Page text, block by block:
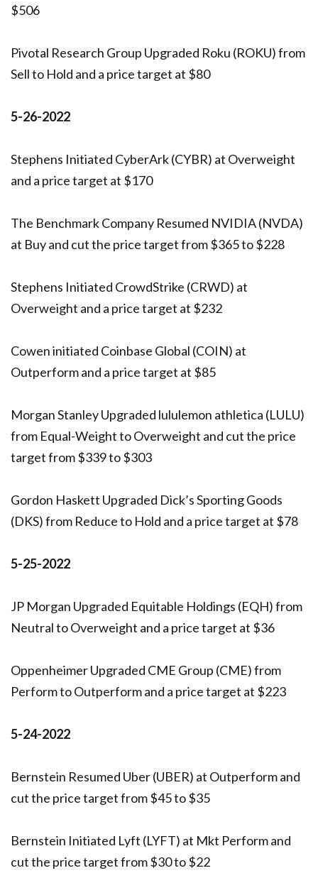
$506
Pivotal Research Group Upgraded Roku (ROKU) from
Sell to Hold and a price target at $80
5-26-2022
Stephens Initiated CyberArk (CYBR) at Overweight
and a price target at $170
The Benchmark Company Resumed NVIDIA (NVDA)
at Buy and cut the price target from $365 to $228
Stephens Initiated CrowdStrike (CRWD) at
Overweight and a price target at $232
Cowen initiated Coinbase Global (COIN) at
Outperform and a price target at $85
Morgan Stanley Upgraded lululemon athletica (LULU)
from Equal-Weight to Overweight and cut the price
target from $339 to $303
Gordon Haskett Upgraded Dick’s Sporting Goods
(DKS) from Reduce to Hold and a price target at $78
5-25-2022
JP Morgan Upgraded Equitable Holdings (EQH) from
Neutral to Overweight and a price target at $36
Oppenheimer Upgraded CME Group (CME) from
Perform to Outperform and a price target at $223
5-24-2022
Bernstein Resumed Uber (UBER) at Outperform and
cut the price target from $45 to $35
Bernstein Initiated Lyft (LYFT) at Mkt Perform and
cut the price target from $30 to $22